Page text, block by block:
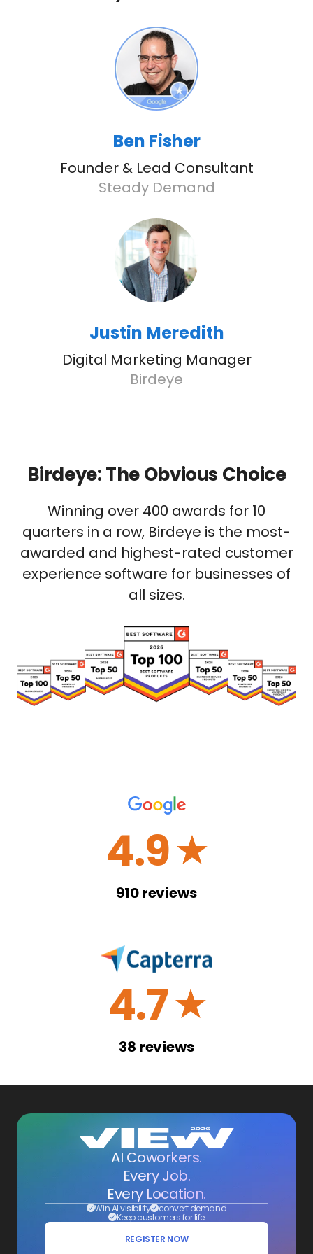
Ben Fisher
Founder & Lead Consultant
Steady Demand
Justin Meredith
Digital Marketing Manager
Birdeye
Birdeye: The Obvious Choice
Winning over 400 awards for 10
quarters in a row, Birdeye is the most-
awarded and highest-rated customer
experience software for businesses of
all sizes.
4.9☆
910reviews
4.7☆
38 reviews
AI Coworkers.
Every Job.
Every Location.
Win AI visibility convert demand
Keep customers for life
REGISTER NOW